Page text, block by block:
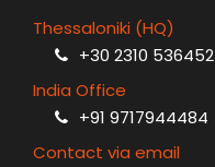
Thessaloniki (HQ)
+30 2310 536452
India Office
+91 9717944484
Contact via email